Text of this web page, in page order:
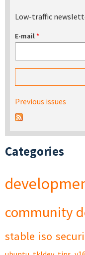
Low-traffic
E-mail*
Previous issues
Categories
community
stable iso